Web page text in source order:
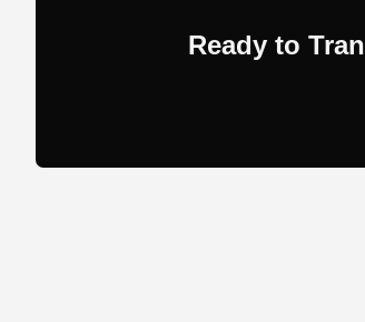
Ready to